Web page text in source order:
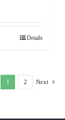
Details
1 2 Next